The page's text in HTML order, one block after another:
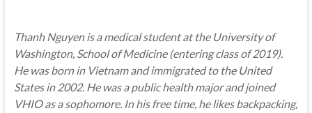
Thanh Nguyen is a medical student at the University of
Washington, School of Medicine (entering class of 2019).
He was born in Vietnam and immigrated to the United
States in 2002. He was a public health major and joined
VHIO as a sophomore. In his free time, he likes backpacking,